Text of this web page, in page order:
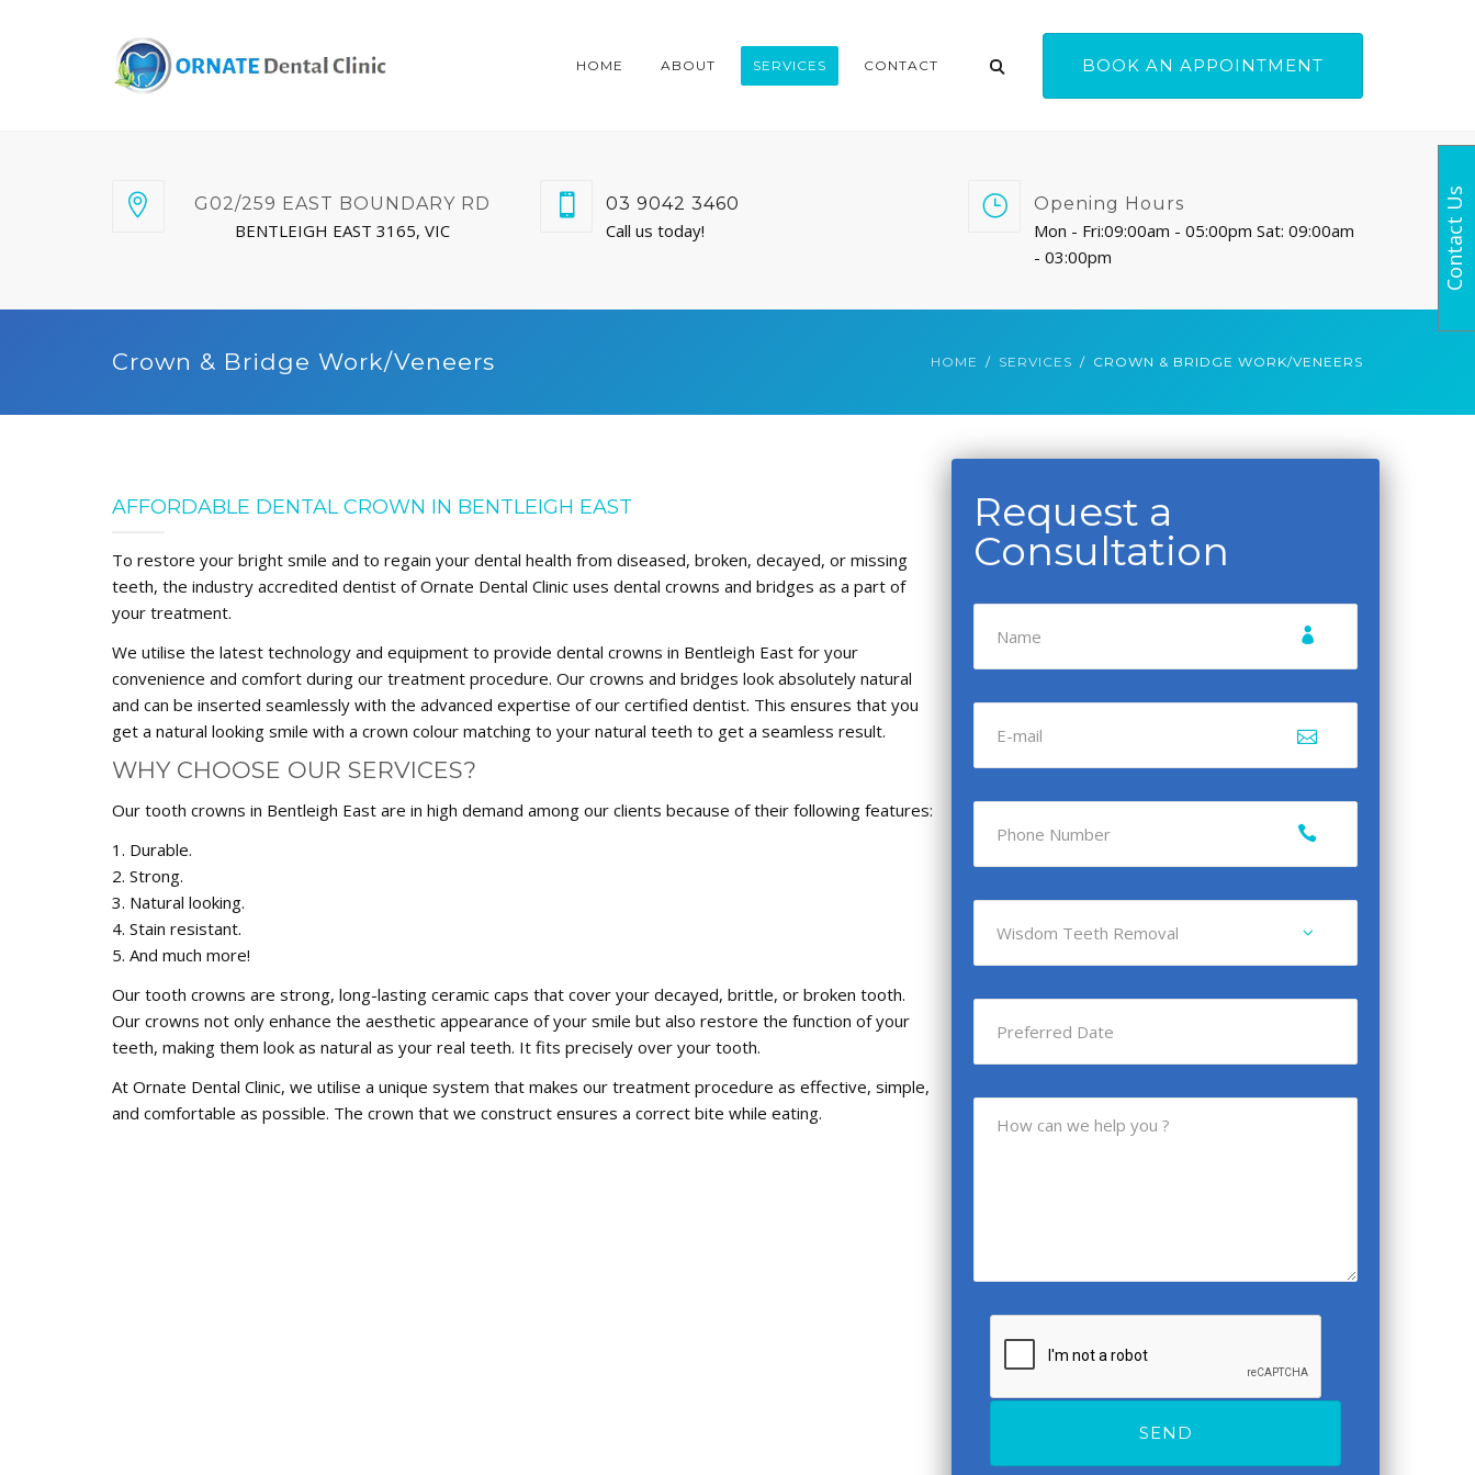
HOME ABOUT SERVICES CONTACT BOOK AN APPOINTMENT
G02/259 EAST BOUNDARY RD
BENTLEIGH EAST 3165, VIC
03 9042 3460
Call us today!
Opening Hours
Mon - Fri:09:00am - 05:00pm Sat: 09:00am
- 03:00pm
Crown & Bridge Work/Veneers HOME SERVICES CROWN & BRIDGE WORK/VENEERS
AFFORDABLE DENTAL CROWN IN BENTLEIGH EAST
To restore your bright smile and to regain your dental health from diseased, broken, decayed, or missing
teeth, the industry accredited dentist of Ornate Dental Clinic uses dental crowns and bridges as a part of
your treatment.
We utilise the latest technology and equipment to provide dental crowns in Bentleigh East for your
convenience and comfort during our treatment procedure. Our crowns and bridges look absolutely natural
and can be inserted seamlessly with the advanced expertise of our certified dentist. This ensures that you
get a natural looking smile with a crown colour matching to your natural teeth to get a seamless result.
WHY CHOOSE OUR SERVICES?
Our tooth crowns in Bentleigh East are in high demand among our clients because of their following features:
1. Durable.
2. Strong.
3. Natural looking.
4. Stain resistant.
5. And much more!
Our tooth crowns are strong, long-lasting ceramic caps that cover your decayed, brittle, or broken tooth.
Our crowns not only enhance the aesthetic appearance of your smile but also restore the function of your
teeth, making them look as natural as your real teeth. It fits precisely over your tooth.
At Ornate Dental Clinic, we utilise a unique system that makes our treatment procedure as effective, simple,
and comfortable as possible. The crown that we construct ensures a correct bite while eating.
Request a
Consultation
Contact Us